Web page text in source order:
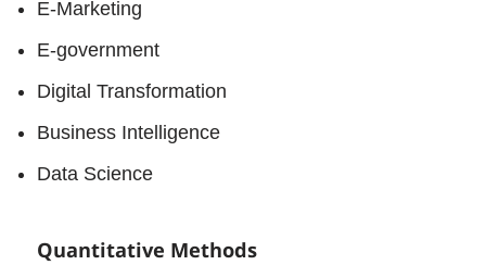
E-Marketing
E-government
Digital Transformation
Business Intelligence
Data Science
Quantitative Methods